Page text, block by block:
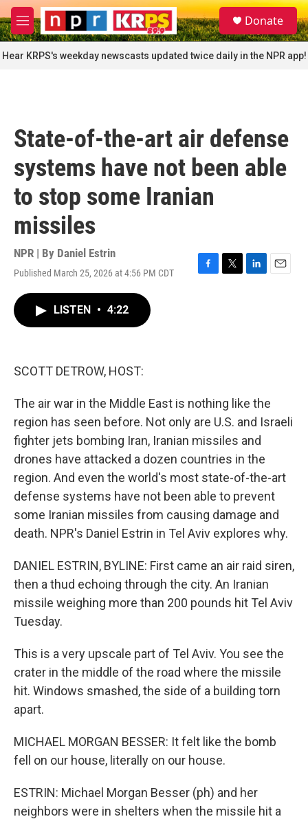
Skip to main content
M
e
n
u
S
e
a
r
c
Donate
Hear KRPS's weekday newscasts updated twice daily in the NPR app!
State-of-the-art air defense
systems have not been able
to stop some Iranian
missiles
NPR | By Daniel Estrin
Published March 25, 2026 at 4:56 PM CDT
F
T
L
E
LISTEN • 4:22
SCOTT DETROW, HOST:
The air war in the Middle East is nothing like the
region has seen before. Not only are U.S. and Israeli
fighter jets bombing Iran, Iranian missiles and
drones have attacked a dozen countries in the
region. And even the world's most state-of-the-art
defense systems have not been able to prevent
some Iranian missiles from causing damage and
death. NPR's Daniel Estrin in Tel Aviv explores why.
DANIEL ESTRIN, BYLINE: First came an air raid siren,
then a thud echoing through the city. An Iranian
missile weighing more than 200 pounds hit Tel Aviv
Tuesday.
This is a very upscale part of Tel Aviv. You see the
crater in the middle of the road where the missile
hit. Windows smashed, the side of a building torn
apart.
MICHAEL MORGAN BESSER: It felt like the bomb
fell on our house, literally on our house.
ESTRIN: Michael Morgan Besser (ph) and her
neighbors were in shelters when the missile hit a